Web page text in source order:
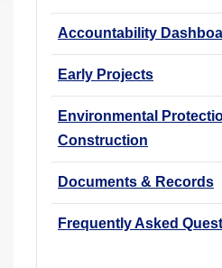
Accountability
Early Projects
Environmental
Construction
Documents & Records
Frequently Asked